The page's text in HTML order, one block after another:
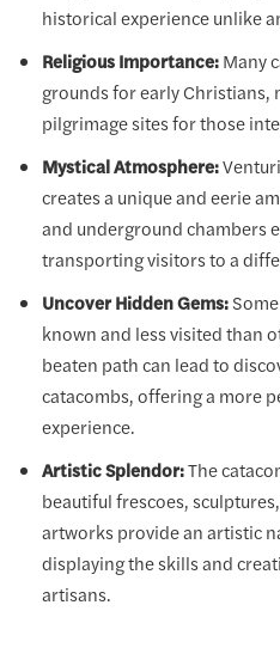
historical experience unlike
Religious Importance:Many
grounds for early Christians,
pilgrimage sites for those
Mystical Atmosphere:
creates a unique and eerie
and underground chambers
transporting visitors to a
Uncover Hidden Gems:
known and less visited than
beaten path can lead to
catacombs, offering a more
experience.
Artistic Splendor:The
beautiful frescoes,
artworks provide an artistic
displaying the skills and
artisans.